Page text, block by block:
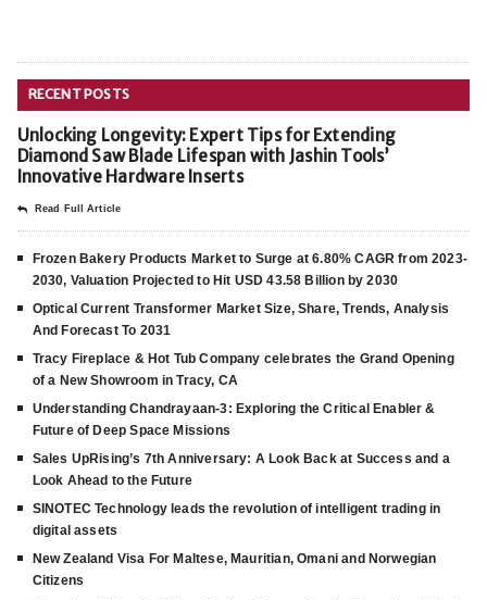
RECENT POSTS
Unlocking Longevity: Expert Tips for Extending
Diamond Saw Blade Lifespan with Jashin Tools’
Innovative Hardware Inserts
Read Full Article
Frozen Bakery Products Market to Surge at 6.80% CAGR from 2023-
2030, Valuation Projected to Hit USD 43.58 Billion by 2030
Optical Current Transformer Market Size, Share, Trends, Analysis
And Forecast To 2031
Tracy Fireplace & Hot Tub Company celebrates the Grand Opening
of a New Showroom in Tracy, CA
Understanding Chandrayaan-3: Exploring the Critical Enabler &
Future of Deep Space Missions
Sales UpRising’s 7th Anniversary: A Look Back at Success and a
Look Ahead to the Future
SINOTEC Technology leads the revolution of intelligent trading in
digital assets
New Zealand Visa For Maltese, Mauritian, Omani and Norwegian
Citizens